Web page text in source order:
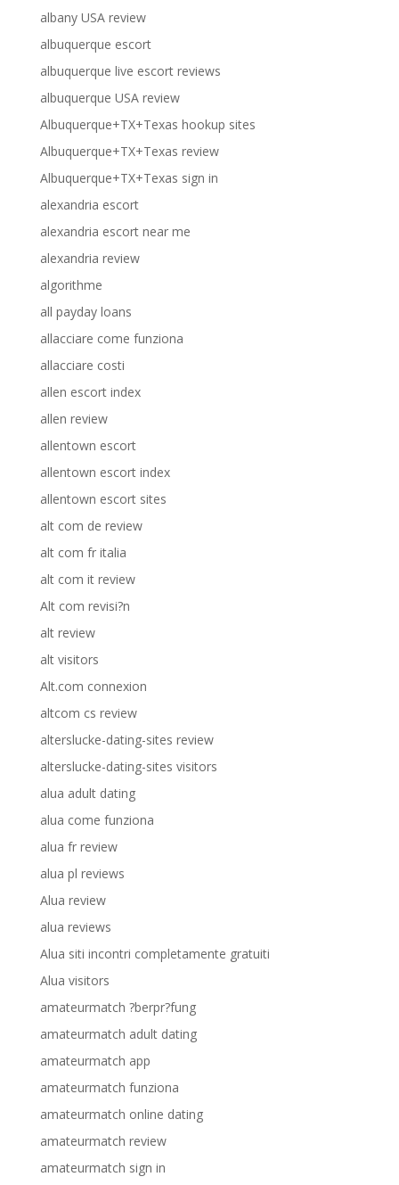
albany USA review
albuquerque escort
albuquerque live escort reviews
albuquerque USA review
Albuquerque+TX+Texas hookup sites
Albuquerque+TX+Texas review
Albuquerque+TX+Texas sign in
alexandria escort
alexandria escort near me
alexandria review
algorithme
all payday loans
allacciare come funziona
allacciare costi
allen escort index
allen review
allentown escort
allentown escort index
allentown escort sites
alt com de review
alt com fr italia
alt com it review
Alt com revisi?n
alt review
alt visitors
Alt.com connexion
altcom cs review
alterslucke-dating-sites review
alterslucke-dating-sites visitors
alua adult dating
alua come funziona
alua fr review
alua pl reviews
Alua review
alua reviews
Alua siti incontri completamente gratuiti
Alua visitors
amateurmatch ?berpr?fung
amateurmatch adult dating
amateurmatch app
amateurmatch funziona
amateurmatch online dating
amateurmatch review
amateurmatch sign in